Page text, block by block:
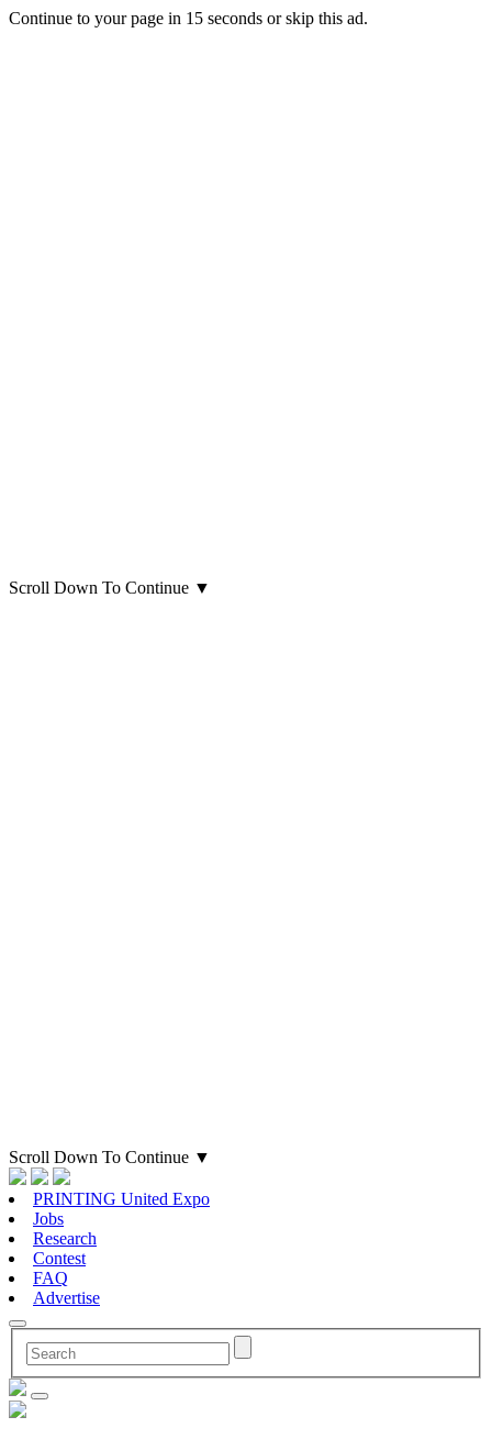
Continue to your page in 15 seconds orskip this ad.
Scroll Down To Continue ▼
Scroll Down To Continue ▼
PRINTING United Expo
Jobs
Research
Contest
FAQ
Advertise